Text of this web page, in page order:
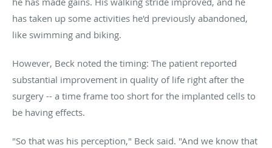
has taken up some activities he'd previously abandoned,
like swimming and biking.
However, Beck noted the timing: The patient reported
substantial improvement in quality of life right after the
surgery -- a time frame too short for the implanted cells to
be having effects.
"So that was his perception," Beck said. "And we know that